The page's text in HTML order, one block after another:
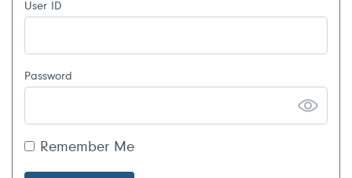
User ID
Password
Remember Me